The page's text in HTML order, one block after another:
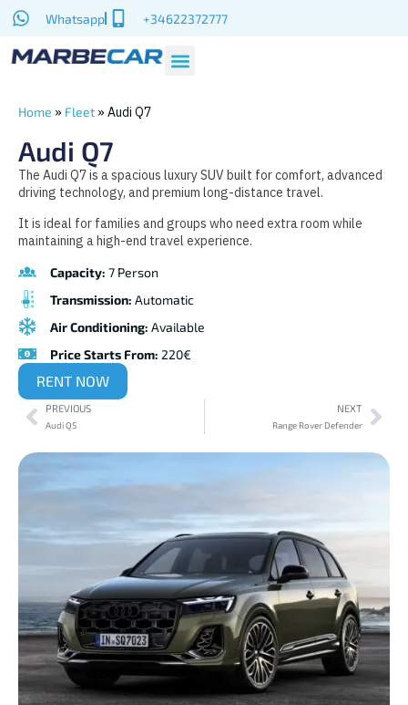
Whatsapp +34622372777
Home » Fleet »Audi Q7
Audi Q7
The Audi Q7 is a spacious luxury SUV built for comfort, advanced
driving technology, and premium long-distance travel.
It is ideal for families and groups who need extra room while
maintaining a high-end travel experience.
Capacity: 7 Person
Transmission: Automatic
Air Conditioning: Available
Price Starts From: 220€
RENT NOW
PREVIOUS
Audi Q5
NEXT
Range Rover Defender